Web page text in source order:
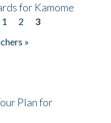
for Kamome
1 2
3
»
Plan for